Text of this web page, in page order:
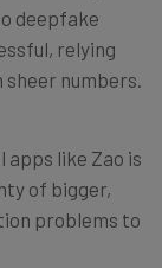
deepfake
relying
numbers.
like Zao is
of bigger,
problems to